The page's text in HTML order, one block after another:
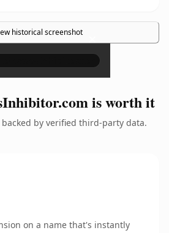
historical screenshot ×
is worth it
backed by verified third-party data.
on a name that's instantly